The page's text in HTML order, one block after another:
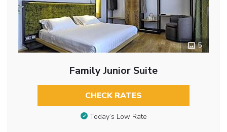
5
Family Junior Suite
CHECK RATES
Today’s Low Rate